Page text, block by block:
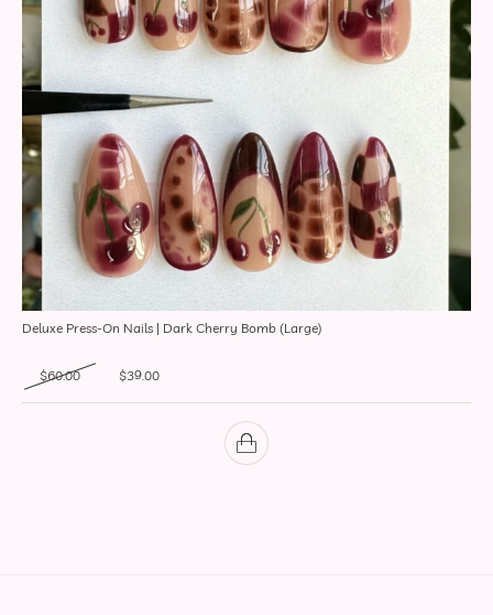
Deluxe Press-On Nails | Dark Cherry Bomb (Large)
$60.00 Original price was: $60.00.
$39.00